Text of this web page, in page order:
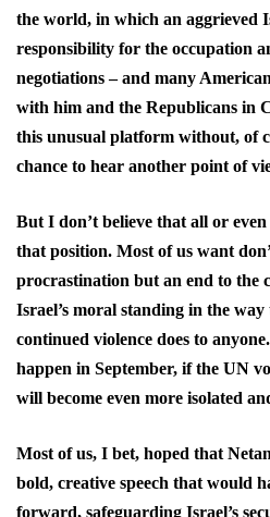
the world, in which an aggrieved
responsibility for the occupation
negotiations – and many
with him and the Republicans in
this unusual platform without, of
chance to hear another point of
But I don’t believe that all or
that position. Most of us want
procrastination but an end to the
Israel’s moral standing in the
continued violence does to
happen in September, if the UN
will become even more isolated
Most of us, I bet, hoped that
bold, creative speech that would
forward, safeguarding Israel’s